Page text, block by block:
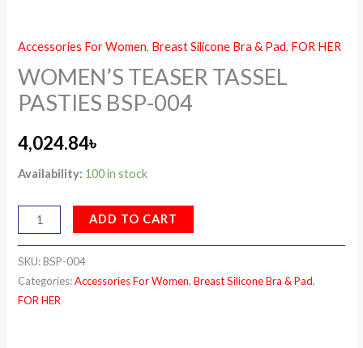
Accessories For Women, Breast Silicone Bra & Pad, FOR HER
WOMEN’S TEASER TASSEL
PASTIES BSP-004
4,024.84৳
Availability: 100 in stock
ADD TO CART
SKU:BSP-004
Categories:Accessories For Women,Breast Silicone Bra & Pad,
FOR HER